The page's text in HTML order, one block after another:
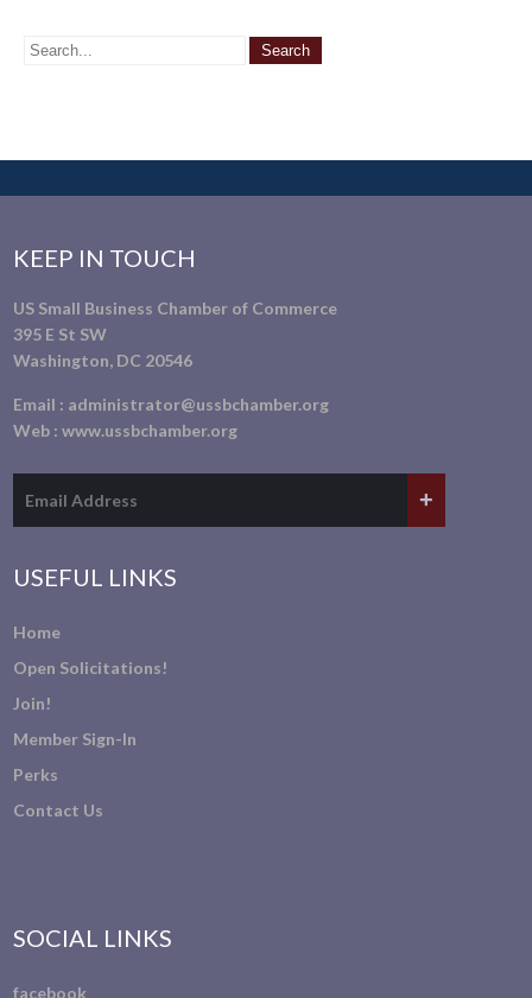
KEEP IN TOUCH
US Small Business Chamber of Commerce
395 E St SW
Washington, DC 20546
Email : administrator@ussbchamber.org
Web :www.ussbchamber.org
USEFUL LINKS
Home
Open Solicitations!
Join!
Member Sign-In
Perks
Contact Us
SOCIAL LINKS
facebook